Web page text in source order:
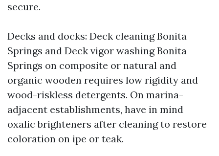
secure.
Decks and docks: Deck cleaning Bonita
Springs and Deck vigor washing Bonita
Springs on composite or natural and
organic wooden requires low rigidity and
wood-riskless detergents. On marina-
adjacent establishments, have in mind
oxalic brighteners after cleaning to restore
coloration on ipe or teak.